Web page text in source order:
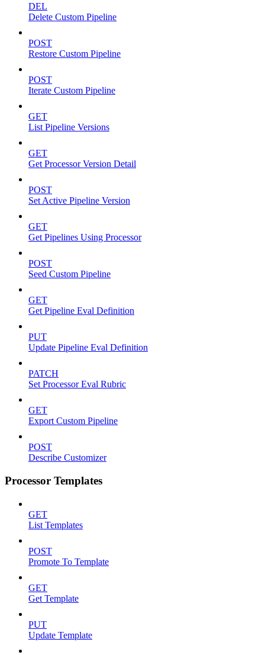
DEL
Delete Custom Pipeline
POST
Restore Custom Pipeline
POST
Iterate Custom Pipeline
GET
List Pipeline Versions
GET
Get Processor Version Detail
POST
Set Active Pipeline Version
GET
Get Pipelines Using Processor
POST
Seed Custom Pipeline
GET
Get Pipeline Eval Definition
PUT
Update Pipeline Eval Definition
PATCH
Set Processor Eval Rubric
GET
Export Custom Pipeline
POST
Describe Customizer
Processor Templates
GET
List Templates
POST
Promote To Template
GET
Get Template
PUT
Update Template